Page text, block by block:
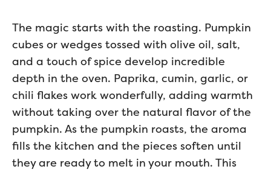
The magic starts with the roasting. Pumpkin
cubes or wedges tossed with olive oil, salt,
and a touch of spice develop incredible
depth in the oven. Paprika, cumin, garlic, or
chili flakes work wonderfully, adding warmth
without taking over the natural flavor of the
pumpkin. As the pumpkin roasts, the aroma
fills the kitchen and the pieces soften until
they are ready to melt in your mouth. This